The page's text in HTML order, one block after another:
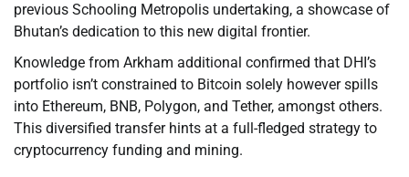
previous Schooling Metropolis undertaking, a showcase of
Bhutan’s dedication to this new digital frontier.
Knowledge from Arkham additional confirmed that DHI’s
portfolio isn’t constrained to Bitcoin solely however spills
into Ethereum, BNB, Polygon, and Tether, amongst others.
This diversified transfer hints at a full-fledged strategy to
cryptocurrency funding and mining.